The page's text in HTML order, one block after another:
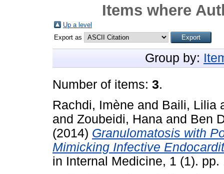
Items where
Up a level
Export as
Group by:
Number of items: 3.
Rachdi, Imène and Baili, Lilia
and Zoubeidi, Hana and Ben
(2014) Granulomatosis with
Mimicking Infective
in Internal Medicine, 1 (1).